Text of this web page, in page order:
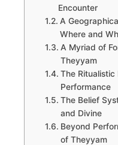
Encounter
A
Where and
A Myriad of
Theyyam
The
Performance
The Belief
and Divine
Beyond
of Theyyam